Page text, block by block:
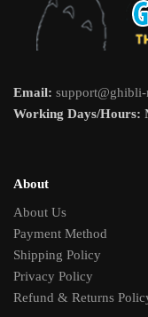
Email:
Working Days/Hours:
About
About Us
Payment Method
Shipping Policy
Privacy Policy
Refund & Returns